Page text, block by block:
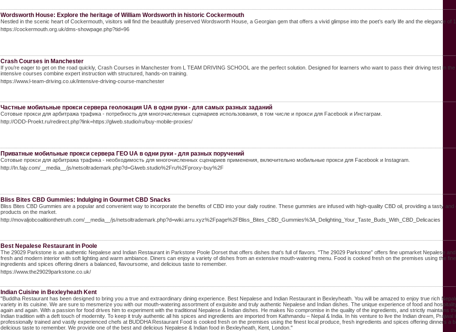
Wordsworth House: Explore the heritage of William Wordsworth in historic Cockermouth
Nestled in the scenic heart of Cockermouth, visitors will find the beautifully preserved Wordsworth House, a Georgian gem that offers a vivid glimpse into the poet’s early life and the elegance of
https://cockermouth.org.uk/dms-showpage.php?tid=96
Crash Courses in Manchester
If you’re eager to get on the road quickly, Crash Courses in Manchester from L TEAM DRIVING SCHOOL are the perfect solution. Designed for learners who want to pass their driving test in
intensive courses combine expert instruction with structured, hands-on training.
https://www.l-team-driving.co.uk/intensive-driving-course-manchester
Частные мобильные прокси сервера геолокация UA в одни руки - для самых разных заданий
Сотовые прокси для арбитража трафика - потребность для многочисленных сценариев использования, в том числе и прокси для Facebook и Инстаграм.
http://ODD-Proekt.ru/redirect.php?link=https://glweb.studio/ru/buy-mobile-proxies/
Приватные мобильные прокси сервера ГЕО UA в одни руки - для разных поручений
Сотовые прокси для арбитража трафика - необходимость для многочисленных сценариев применения, включительно мобильные прокси для Facebook и Instagram.
http://In.fajy.com/__media__/js/netsoltrademark.php?d=Glweb.studio%2Fru%2Fproxy-buy%2F
Bliss Bites CBD Gummies: Indulging in Gourmet CBD Snacks
Bliss Bites CBD Gummies are a popular and convenient way to incorporate the benefits of CBD into your daily routine. These gummies are infused with high-quality CBD oil, providing a tasty
products on the market.
http://movaljobcoalitionthetruth.com/__media__/js/netsoltrademark.php?d=wiki.arru.xyz%2Fpage%2FBliss_Bites_CBD_Gummies%3A_Delighting_Your_Taste_Buds_With_CBD_Delicacies
Best Nepalese Restaurant in Poole
The 29029 Parkstone is an authentic Nepalese and Indian Restaurant in Parkstone Poole Dorset that offers dishes that’s full of flavors. "The 29029 Parkstone” offers fine upmarket Nepalese
fresh and modern interior with soft lighting and warm ambiance. Diners can enjoy a variety of dishes from an extensive mouth-watering menu. Food is cooked fresh on the premises using the
ingredients and spices offering diners a balanced, flavoursome, and delicious taste to remember.
https://www.the29029parkstone.co.uk/
Indian Cuisine in Bexleyheath Kent
"Buddha Restaurant has been designed to bring you a true and extraordinary dining experience. Best Nepalese and Indian Restaurant in Bexleyheath. You will be amazed to enjoy true rich
variety in its cuisine. We are sure to mesmerize you with our mouth-watering assortment of exquisite and truly authentic Nepalese and Indian dishes. The unique experience of food and
again and again. With a passion for food drives him to experiment with the traditional Nepalese & Indian dishes. He makes No compromise in the quality of the ingredients, and strictly maintains
Indian tradition with a deft touch of modernity. To keep it truly authentic all his spices and ingredients are imported from Kathmandu – Nepal & India. In his venture to live the Indian dream,
professionally trained and vastly experienced chefs at BUDDHA Restaurant Food is cooked fresh on the premises using the finest local produce, fresh ingredients and spices offering dinners a
delicious taste to remember. We provide one of the best and delicious Nepalese & Indian food in Bexleyheath, Kent, London."